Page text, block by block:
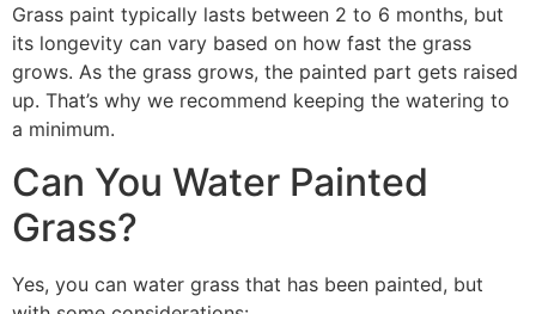
Grass paint typically lasts between 2 to 6 months, but
its longevity can vary based on how fast the grass
grows. As the grass grows, the painted part gets raised
up. That’s why we recommend keeping the watering to
a minimum.
Can You Water Painted
Grass?
Yes, you can water grass that has been painted, but